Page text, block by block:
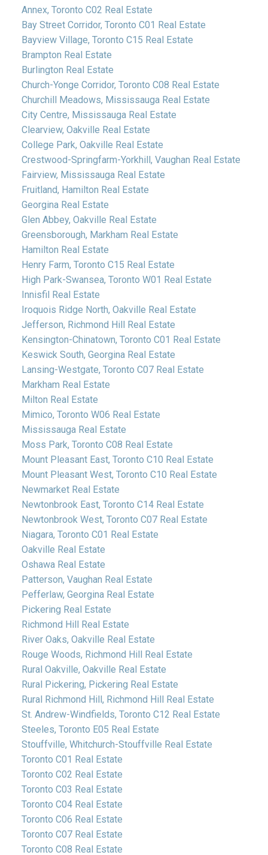
Annex, Toronto C02 Real Estate
Bay Street Corridor, Toronto C01 Real Estate
Bayview Village, Toronto C15 Real Estate
Brampton Real Estate
Burlington Real Estate
Church-Yonge Corridor, Toronto C08 Real Estate
Churchill Meadows, Mississauga Real Estate
City Centre, Mississauga Real Estate
Clearview, Oakville Real Estate
College Park, Oakville Real Estate
Crestwood-Springfarm-Yorkhill, Vaughan Real Estate
Fairview, Mississauga Real Estate
Fruitland, Hamilton Real Estate
Georgina Real Estate
Glen Abbey, Oakville Real Estate
Greensborough, Markham Real Estate
Hamilton Real Estate
Henry Farm, Toronto C15 Real Estate
High Park-Swansea, Toronto W01 Real Estate
Innisfil Real Estate
Iroquois Ridge North, Oakville Real Estate
Jefferson, Richmond Hill Real Estate
Kensington-Chinatown, Toronto C01 Real Estate
Keswick South, Georgina Real Estate
Lansing-Westgate, Toronto C07 Real Estate
Markham Real Estate
Milton Real Estate
Mimico, Toronto W06 Real Estate
Mississauga Real Estate
Moss Park, Toronto C08 Real Estate
Mount Pleasant East, Toronto C10 Real Estate
Mount Pleasant West, Toronto C10 Real Estate
Newmarket Real Estate
Newtonbrook East, Toronto C14 Real Estate
Newtonbrook West, Toronto C07 Real Estate
Niagara, Toronto C01 Real Estate
Oakville Real Estate
Oshawa Real Estate
Patterson, Vaughan Real Estate
Pefferlaw, Georgina Real Estate
Pickering Real Estate
Richmond Hill Real Estate
River Oaks, Oakville Real Estate
Rouge Woods, Richmond Hill Real Estate
Rural Oakville, Oakville Real Estate
Rural Pickering, Pickering Real Estate
Rural Richmond Hill, Richmond Hill Real Estate
St. Andrew-Windfields, Toronto C12 Real Estate
Steeles, Toronto E05 Real Estate
Stouffville, Whitchurch-Stouffville Real Estate
Toronto C01 Real Estate
Toronto C02 Real Estate
Toronto C03 Real Estate
Toronto C04 Real Estate
Toronto C06 Real Estate
Toronto C07 Real Estate
Toronto C08 Real Estate